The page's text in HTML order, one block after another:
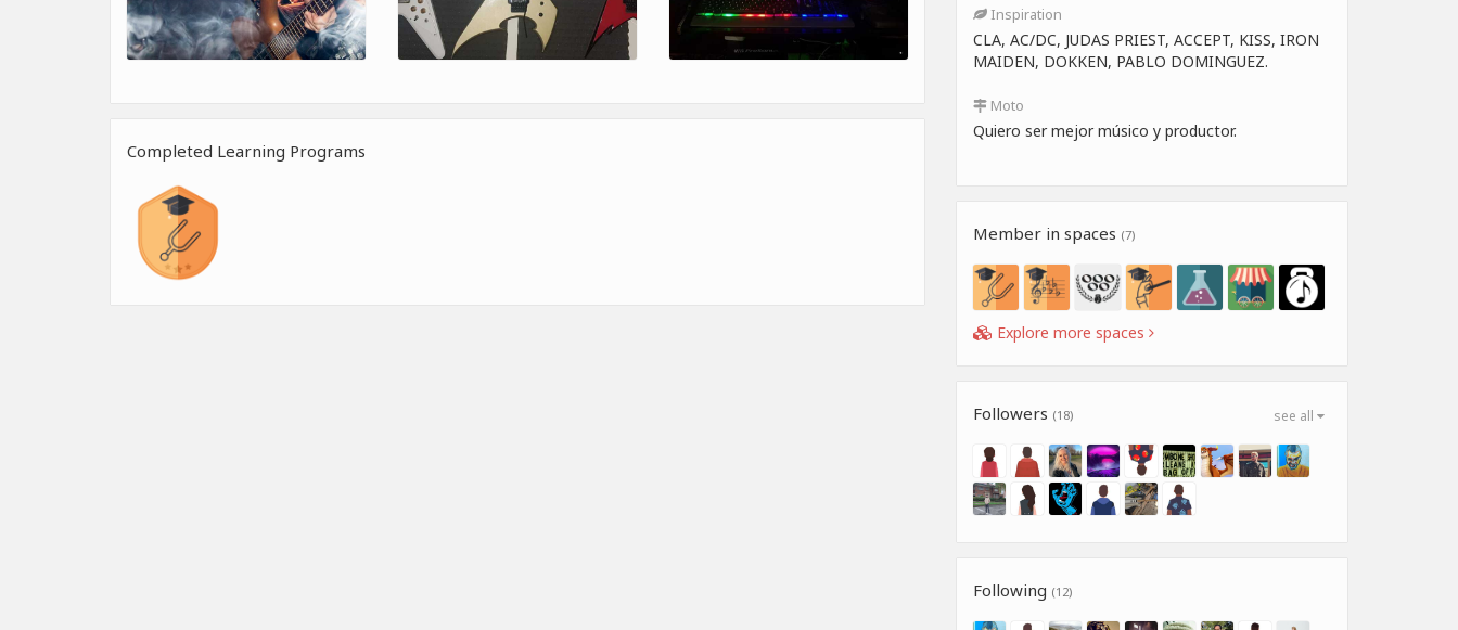
Completed Learning Programs
Inspiration
CLA, AC/DC, JUDAS PRIEST, ACCEPT, KISS, IRON
MAIDEN, DOKKEN, PABLO DOMINGUEZ.
Moto
Quiero ser mejor músico y productor.
Member in spaces (7)
Explore more spaces
see all
Followers (18)
Following (12)